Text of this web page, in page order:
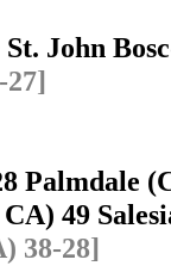
St. John
27]
Palmdale
49
38-28]